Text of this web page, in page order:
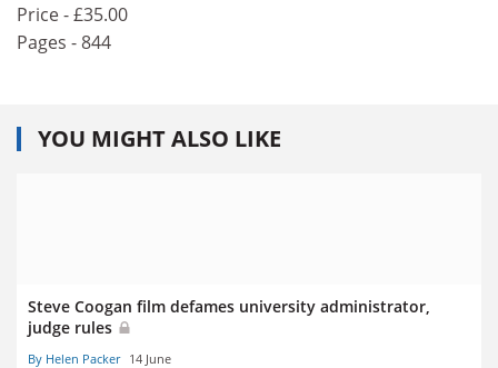
Price - £35.00
Pages - 844
YOU MIGHT ALSO LIKE
Steve Coogan film defames university administrator,
judge rules
By Helen Packer 14 June